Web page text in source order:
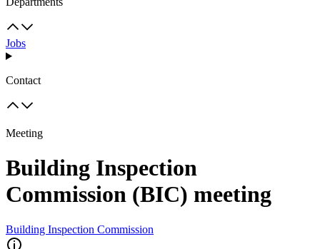
Jobs
Contact
Meeting
Building Inspection
Commission (BIC) meeting
Building Inspection Commission